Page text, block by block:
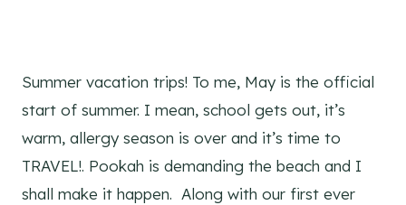
Summer vacation trips! To me, May is the official
start of summer. I mean, school gets out, it’s
warm, allergy season is over and it’s time to
TRAVEL!. Pookah is demanding the beach and I
shall make it happen. Along with our first ever